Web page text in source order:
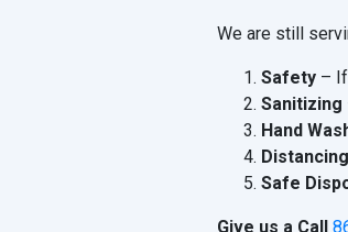
We are still
Safety –
Sanitizing
Hand
Distancing
Safe
Give us a Call